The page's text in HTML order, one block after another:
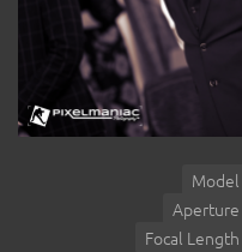
Model
Aperture
Focal Length